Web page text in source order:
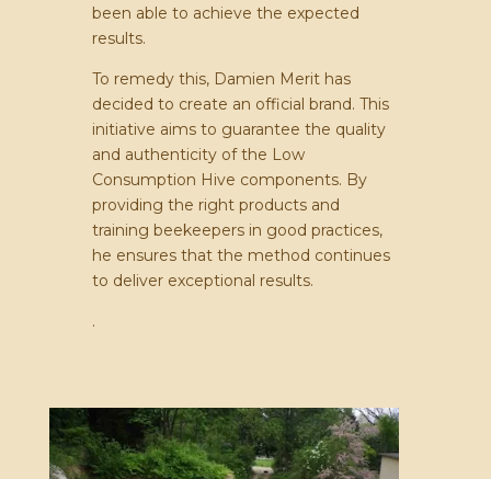
been able to achieve the expected
results.
To remedy this, Damien Merit has
decided to create an official brand. This
initiative aims to guarantee the quality
and authenticity of the Low
Consumption Hive components. By
providing the right products and
training beekeepers in good practices,
he ensures that the method continues
to deliver exceptional results.
.